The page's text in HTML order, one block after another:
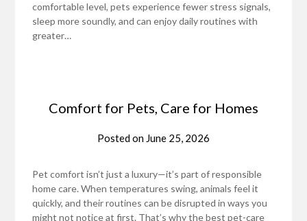
comfortable level, pets experience fewer stress signals,
sleep more soundly, and can enjoy daily routines with
greater…
Comfort for Pets, Care for Homes
Posted on June 25, 2026
Pet comfort isn’t just a luxury—it’s part of responsible
home care. When temperatures swing, animals feel it
quickly, and their routines can be disrupted in ways you
might not notice at first. That’s why the best pet-care